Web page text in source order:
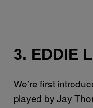
3. EDDIE
We’re first
played by Jay